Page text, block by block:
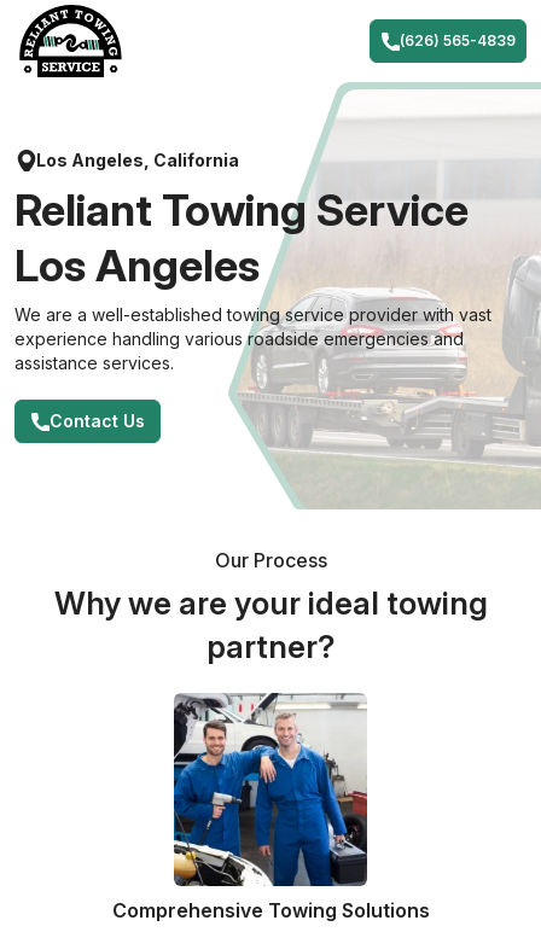
content
(626) 565-4839
Los Angeles, California
Reliant Towing Service
Los Angeles
We are a well-established towing service provider with vast
experience handling various roadside emergencies and
assistance services.
Contact Us
Our Process
Why we are your ideal towing
partner?
Comprehensive Towing Solutions